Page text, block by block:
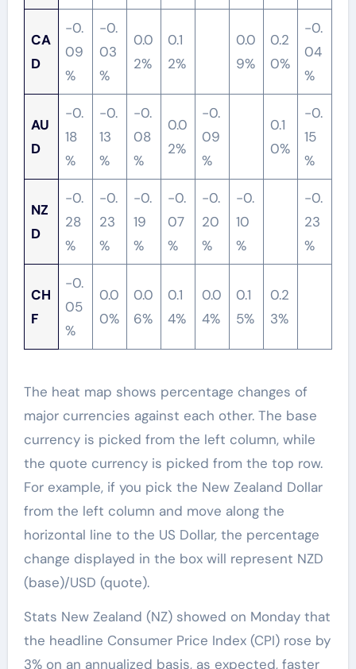
CA
D
-0.
09
%
-0.
03
%
0.0
2%
0.1
2%
0.0
9%
0.2
0%
-0.
04
%
AU
D
-0.
18
%
-0.
13
%
-0.
08
%
0.0
2%
-0.
09
%
0.1
0%
-0.
15
%
NZ
D
-0.
28
%
-0.
23
%
-0.
19
%
-0.
07
%
-0.
20
%
-0.
10
%
-0.
23
%
CH
F
-0.
05
%
0.0
0%
0.0
6%
0.1
4%
0.0
4%
0.1
5%
0.2
3%
The heat map shows percentage changes of
major currencies against each other. The base
currency is picked from the left column, while
the quote currency is picked from the top row.
For example, if you pick the New Zealand Dollar
from the left column and move along the
horizontal line to the US Dollar, the percentage
change displayed in the box will represent NZD
(base)/USD (quote).
Stats New Zealand (NZ) showed on Monday that
the headline Consumer Price Index (CPI) rose by
3% on an annualized basis, as expected, faster